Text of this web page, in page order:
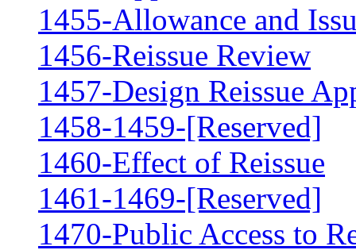
1455-Allowance and
1456-Reissue Review
1457-Design Reissue
1458-1459-[Reserved]
1460-Effect of Reissue
1461-1469-[Reserved]
1470-Public Access to